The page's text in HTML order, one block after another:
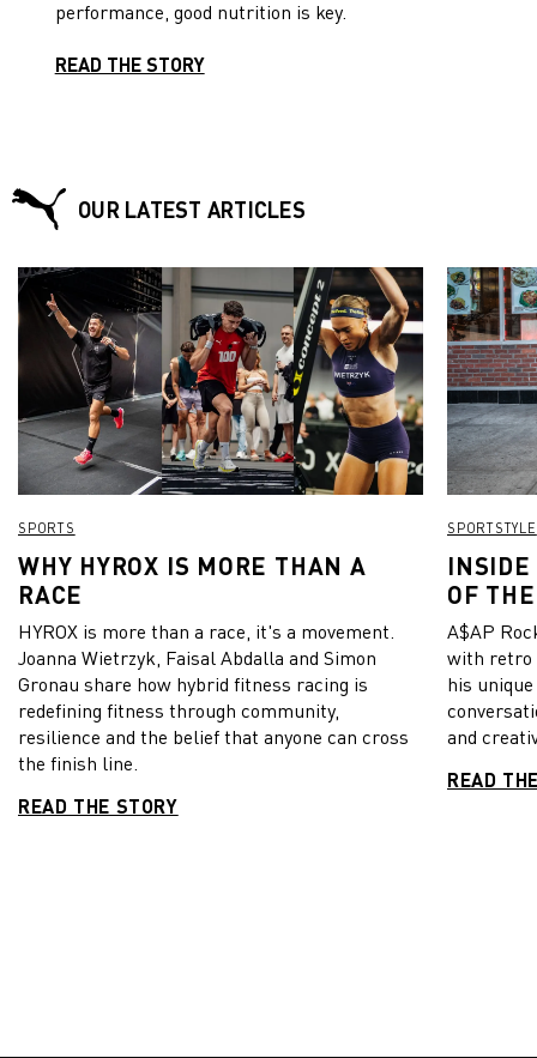
time in front of the TV.
performance, good nutrition is key.
READ THE STORY
OUR LATEST ARTICLES
SPORTS
WHY HYROX IS MORE THAN A
RACE
HYROX is more than a race, it's a movement.
Joanna Wietrzyk, Faisal Abdalla and Simon
Gronau share how hybrid fitness racing is
redefining fitness through community,
resilience and the belief that anyone can cross
the finish line.
READ THE STORY
SPORTSTYLE
INSIDE
OF
A$AP
with retro
his
and
READ